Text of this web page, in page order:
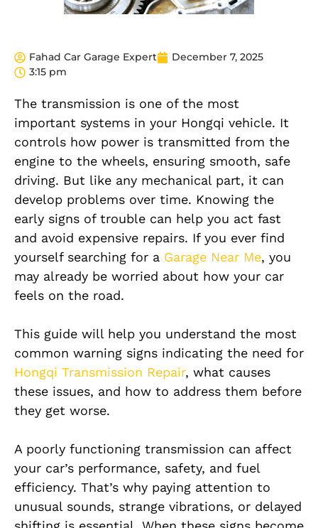
Fahad Car Garage Expert
December 7, 2025
3:15 pm
The transmission is one of the most
important systems in your Hongqi vehicle. It
controls how power is transmitted from the
engine to the wheels, ensuring smooth, safe
driving. But like any mechanical part, it can
develop problems over time. Knowing the
early signs of trouble can help you act fast
and avoid expensive repairs. If you ever find
yourself searching for a Garage Near Me, you
may already be worried about how your car
feels on the road.
This guide will help you understand the most
common warning signs indicating the need for
Hongqi Transmission Repair, what causes
these issues, and how to address them before
they get worse.
A poorly functioning transmission can affect
your car’s performance, safety, and fuel
efficiency. That’s why paying attention to
unusual sounds, strange vibrations, or delayed